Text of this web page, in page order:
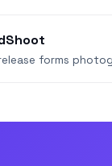
forms